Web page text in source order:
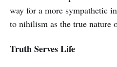
way for a more sympathetic
to nihilism as the true nature
Truth Serves Life